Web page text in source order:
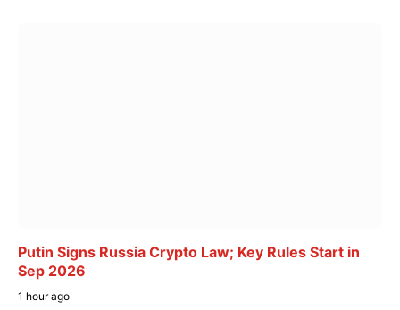
Putin Signs Russia Crypto Law; Key Rules Start in
Sep 2026
1 hour ago